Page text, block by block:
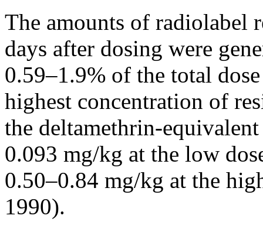
The amounts of radiolabel
days after dosing were
0.59–1.9% of the total
highest concentration of
the deltamethrin-
0.093 mg/kg at the low
0.50–0.84 mg/kg at the
1990).